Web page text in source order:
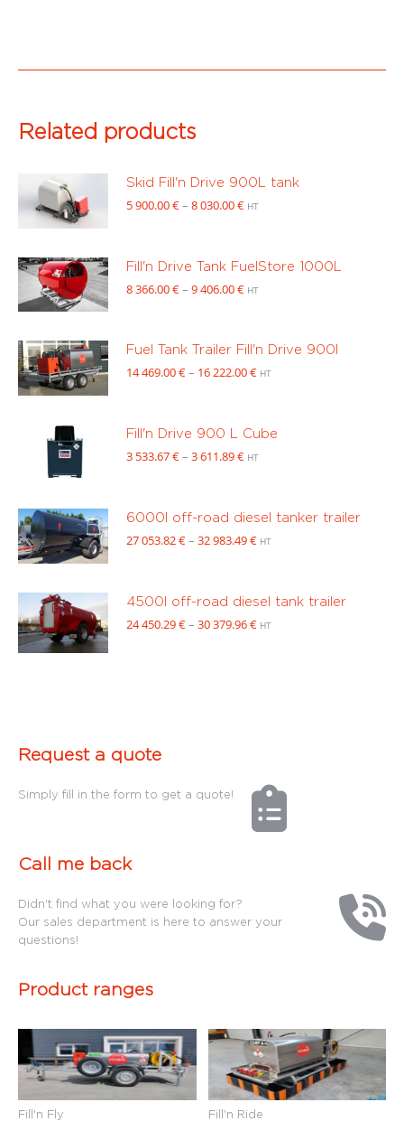
543.00 €
Related products
Skid Fill'n Drive 900L tank
5 900.00€– 8 030.00€Price
900.00 €
through
8
HT
Fill'n Drive Tank FuelStore 1000L
8 366.00€– 9 406.00€Price
366.00 €
9
HT
Fuel Tank Trailer Fill'n Drive 900l
14 469.00€– 16 222.00€Price
469.00 €
through
HT
Fill'n Drive 900 L Cube
3 533.67€– 3 611.89€Price
533.67 €
through
3
HT
6000l off-road diesel tanker trailer
27 053.82€– 32 983.49€Price
053.82 €
through
32
HT
4500l off-road diesel tank trailer
24 450.29€– 30 379.96€Price
HT
Request a quote
Simply fill in the form to get a quote!
Call me back
Didn't find what you were looking for?
Our sales department is here to answer your
questions!
Product ranges
Fill'n Fly Fill'n Ride